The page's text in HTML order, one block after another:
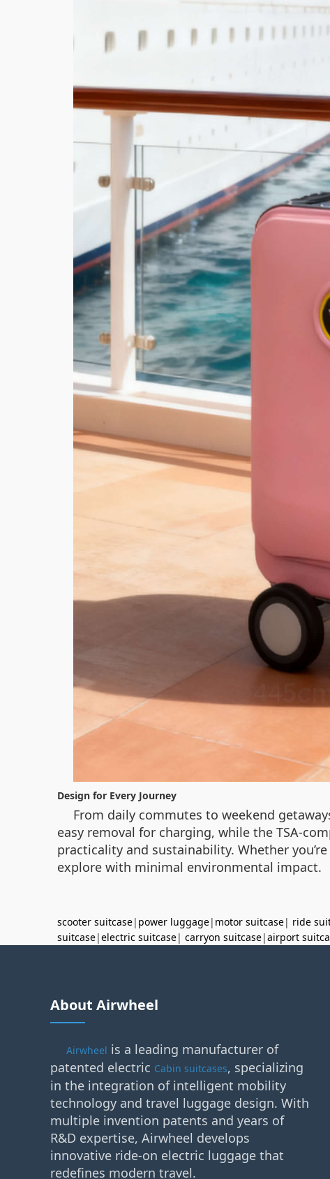
Design for Every Journey
From daily commutes to weekend
easy removal for charging, while the TSA-
practicality and sustainability. Whether
explore with minimal environmental impact.
scooter suitcase| power luggage| motor suitcase| ride
suitcase|electric suitcase| carryon suitcase|airport
About Airwheel
Airwheel is a leading manufacturer of
patented electric Cabin suitcases, specializing
in the integration of intelligent mobility
technology and travel luggage design. With
multiple invention patents and years of
R&D expertise, Airwheel develops
innovative ride-on electric luggage that
redefines modern travel.